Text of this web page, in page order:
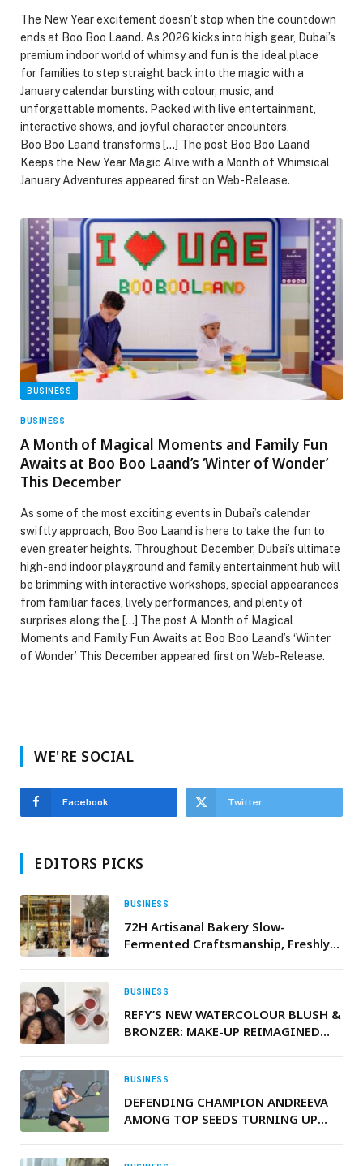
The New Year excitement doesn’t stop when the countdown
ends at Boo Boo Laand. As 2026 kicks into high gear, Dubai’s
premium indoor world of whimsy and fun is the ideal place
for families to step straight back into the magic with a
January calendar bursting with colour, music, and
unforgettable moments. Packed with live entertainment,
interactive shows, and joyful character encounters,
Boo Boo Laand transforms […] The post Boo Boo Laand
Keeps the New Year Magic Alive with a Month of Whimsical
January Adventures appeared first on Web-Release.
BUSINESS
BUSINESS
A Month of Magical Moments and Family Fun
Awaits at Boo Boo Laand’s ‘Winter of Wonder’
This December
As some of the most exciting events in Dubai’s calendar
swiftly approach, Boo Boo Laand is here to take the fun to
even greater heights. Throughout December, Dubai’s ultimate
high-end indoor playground and family entertainment hub will
be brimming with interactive workshops, special appearances
from familiar faces, lively performances, and plenty of
surprises along the […] The post A Month of Magical
Moments and Family Fun Awaits at Boo Boo Laand’s ‘Winter
of Wonder’ This December appeared first on Web-Release.
WE'RE SOCIAL
Facebook Twitter
EDITORS PICKS
BUSINESS
72H Artisanal Bakery Slow-
Fermented Craftsmanship, Freshly
BUSINESS
REFY’S NEW WATERCOLOUR BLUSH &
BRONZER: MAKE-UP REIMAGINED
BUSINESS
DEFENDING CHAMPION ANDREEVA
AMONG TOP SEEDS TURNING UP